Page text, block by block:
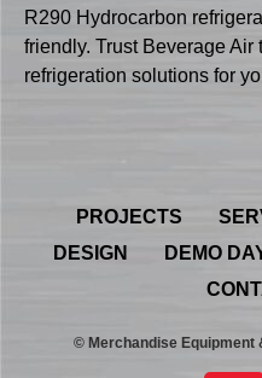
R290 Hydrocarbon
friendly. Trust Beverage
refrigeration solutions for
PROJECTS
DESIGN
DEMO
© Merchandise Equipment